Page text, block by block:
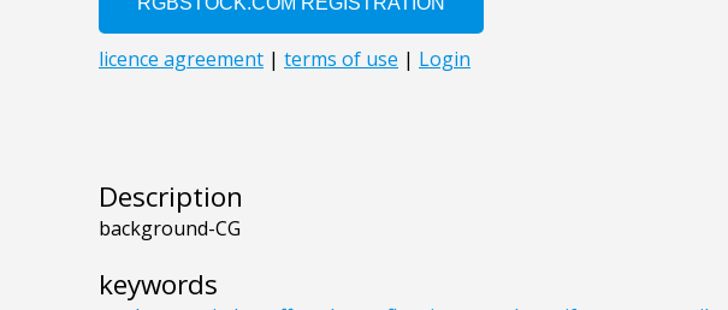
Description
background-CG
keywords